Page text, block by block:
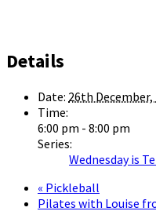
Details
Date: 26th December,
Time:
6:00 pm - 8:00 pm
Series:
Wednesday is
« Pickleball
Pilates with Louise